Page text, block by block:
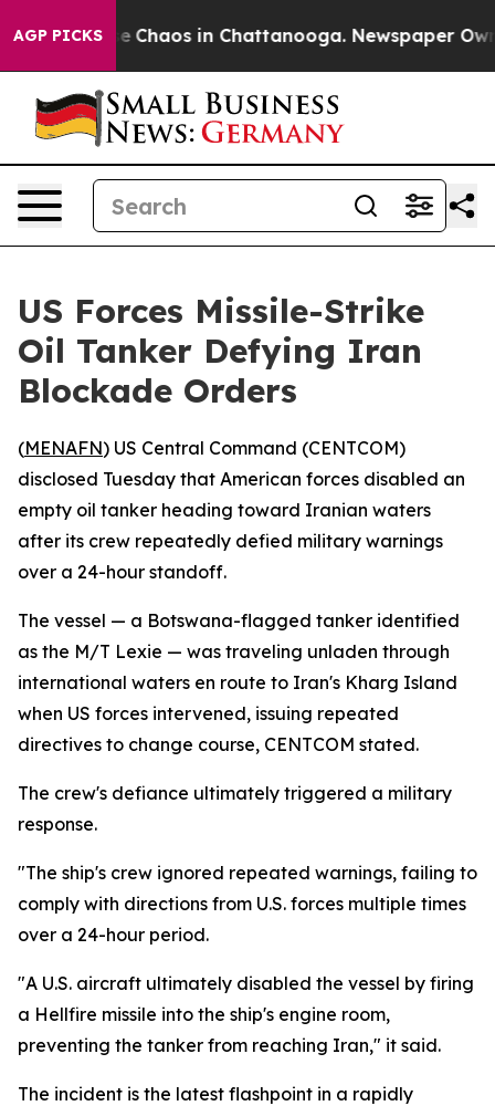
AGP PICKS
Collapse Chaos in Chattanooga. Newspaper
US Forces Missile-Strike
Oil Tanker Defying Iran
Blockade Orders
(MENAFN) US Central Command (CENTCOM)
disclosed Tuesday that American forces disabled an
empty oil tanker heading toward Iranian waters
after its crew repeatedly defied military warnings
over a 24-hour standoff.
The vessel — a Botswana-flagged tanker identified
as the M/T Lexie — was traveling unladen through
international waters en route to Iran's Kharg Island
when US forces intervened, issuing repeated
directives to change course, CENTCOM stated.
The crew's defiance ultimately triggered a military
response.
"The ship's crew ignored repeated warnings, failing to
comply with directions from U.S. forces multiple times
over a 24-hour period.
"A U.S. aircraft ultimately disabled the vessel by firing
a Hellfire missile into the ship's engine room,
preventing the tanker from reaching Iran," it said.
The incident is the latest flashpoint in a rapidly